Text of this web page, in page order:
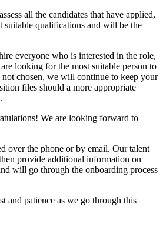
all the candidates that have applied,
suitable qualifications and will be the
everyone who is interested in the role,
looking for the most suitable person to
chosen, we will continue to keep your
files should a more appropriate
We are looking forward to
over the phone or by email. Our talent
provide additional information on
will go through the onboarding process
and patience as we go through this